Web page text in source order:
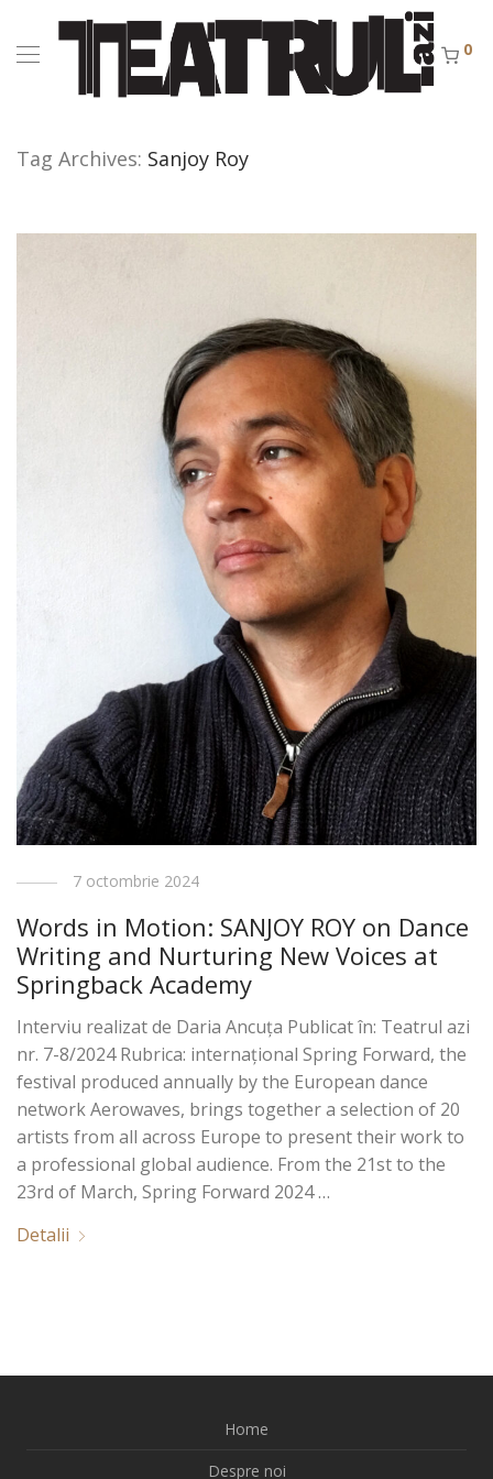
0
Tag Archives: Sanjoy Roy
7 octombrie 2024
Words in Motion: SANJOY ROY on Dance
Writing and Nurturing New Voices at
Springback Academy
Interviu realizat de Daria Ancuța Publicat în: Teatrul azi
nr. 7-8/2024 Rubrica: internațional Spring Forward, the
festival produced annually by the European dance
network Aerowaves, brings together a selection of 20
artists from all across Europe to present their work to
a professional global audience. From the 21st to the
23rd of March, Spring Forward 2024 …
Detalii
Home
Despre noi